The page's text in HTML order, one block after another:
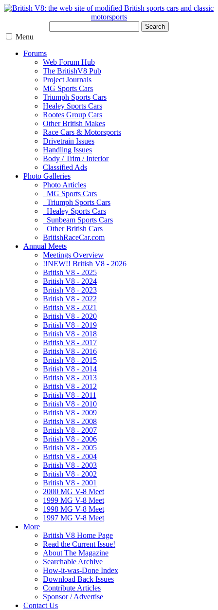
Search
Menu
Forums
Web Forum Hub
The BritishV8 Pub
Project Journals
MG Sports Cars
Triumph Sports Cars
Healey Sports Cars
Rootes Group Cars
Other British Makes
Race Cars & Motorsports
Drivetrain Issues
Handling Issues
Body / Trim / Interior
Classified Ads
Photo Galleries
Photo Articles
MG Sports Cars
Triumph Sports Cars
Healey Sports Cars
Sunbeam Sports Cars
Other British Cars
BritishRaceCar.com
Annual Meets
Meetings Overview
!!NEW!! British V8 - 2026
British V8 - 2025
British V8 - 2024
British V8 - 2023
British V8 - 2022
British V8 - 2021
British V8 - 2020
British V8 - 2019
British V8 - 2018
British V8 - 2017
British V8 - 2016
British V8 - 2015
British V8 - 2014
British V8 - 2013
British V8 - 2012
British V8 - 2011
British V8 - 2010
British V8 - 2009
British V8 - 2008
British V8 - 2007
British V8 - 2006
British V8 - 2005
British V8 - 2004
British V8 - 2003
British V8 - 2002
British V8 - 2001
2000 MG V-8 Meet
1999 MG V-8 Meet
1998 MG V-8 Meet
1997 MG V-8 Meet
More
British V8 Home Page
Read the Current Issue!
About The Magazine
Searchable Archive
How-it-was-Done Index
Download Back Issues
Contribute Articles
Sponsor / Advertise
Contact Us